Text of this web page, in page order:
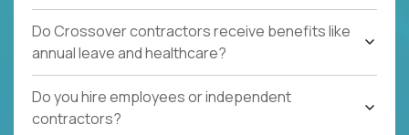
Do Crossover contractors receive benefits like
annual leave and healthcare?
Do you hire employees or independent
contractors?